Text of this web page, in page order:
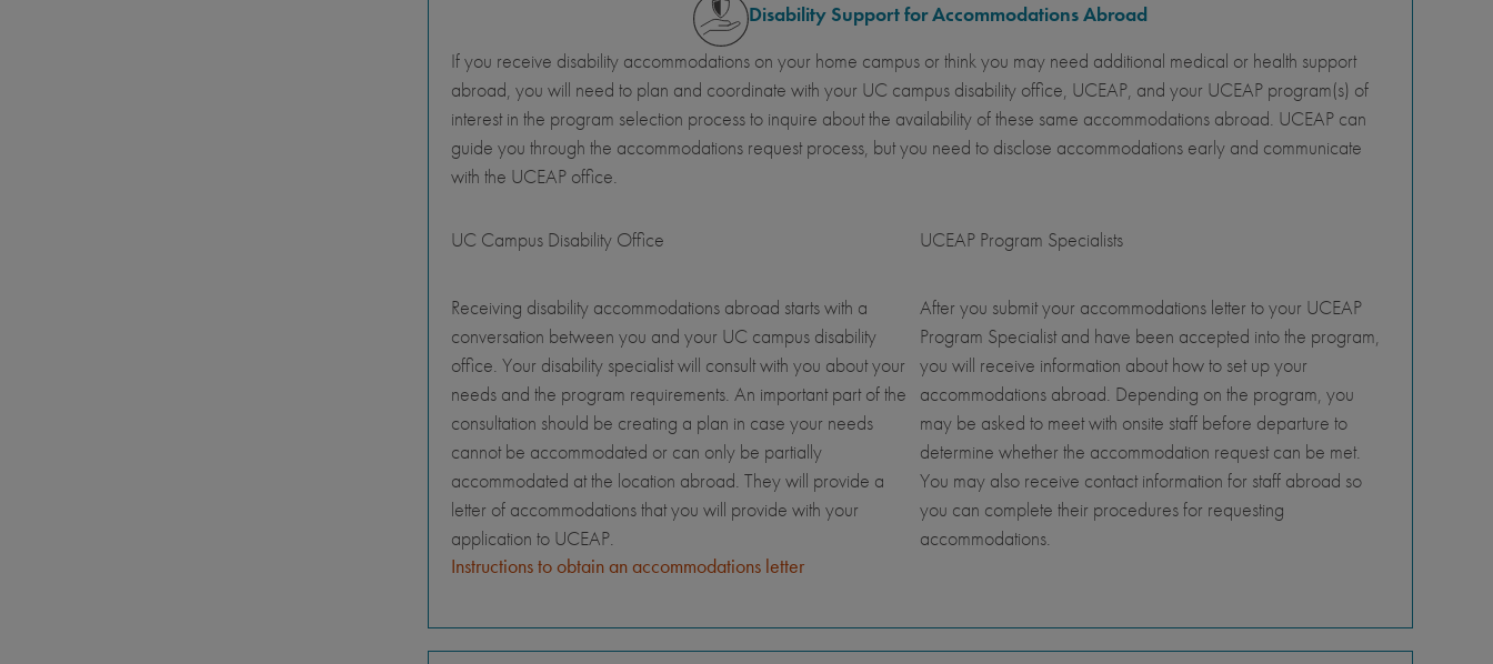
Disability Support for Accommodations Abroad
If you receive disability accommodations on your home campus or think you may need additional medical or health support
abroad, you will need to plan and coordinate with your UC campus disability office, UCEAP, and your UCEAP program(s) of
interest in the program selection process to inquire about the availability of these same accommodations abroad. UCEAP can
guide you through the accommodations request process, but you need to disclose accommodations early and communicate
with the UCEAP office.
UC Campus Disability Office
Receiving disability accommodations abroad starts with a
conversation between you and your UC campus disability
office. Your disability specialist will consult with you about your
needs and the program requirements. An important part of the
consultation should be creating a plan in case your needs
cannot be accommodated or can only be partially
accommodated at the location abroad. They will provide a
letter of accommodations that you will provide with your
application to UCEAP.
Instructions to obtain an accommodations letter
UCEAP Program Specialists
After you submit your accommodations letter to your UCEAP
Program Specialist and have been accepted into the program,
you will receive information about how to set up your
accommodations abroad. Depending on the program, you
may be asked to meet with onsite staff before departure to
determine whether the accommodation request can be met.
You may also receive contact information for staff abroad so
you can complete their procedures for requesting
accommodations.